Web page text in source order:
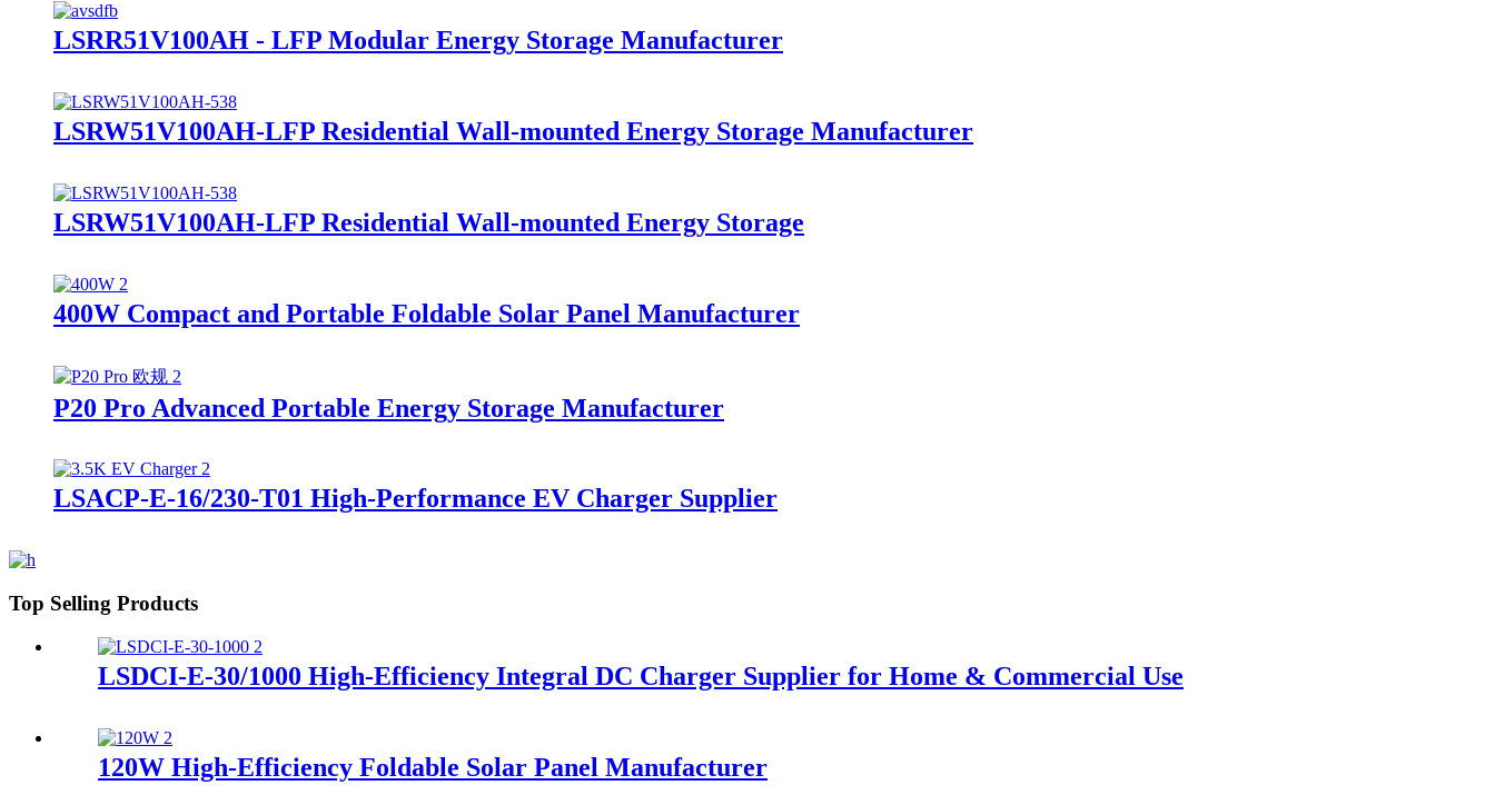
LSRR51V100AH - LFP Modular Energy Storage Manufacturer
LSRW51V100AH-LFP Residential Wall-mounted Energy Storage Manufacturer
LSRW51V100AH-LFP Residential Wall-mounted Energy Storage
400W Compact and Portable Foldable Solar Panel Manufacturer
P20 Pro Advanced Portable Energy Storage Manufacturer
LSACP-E-16/230-T01 High-Performance EV Charger Supplier
Top Selling Products
LSDCI-E-30/1000 High-Efficiency Integral DC Charger Supplier for Home & Commercial Use
120W High-Efficiency Foldable Solar Panel Manufacturer